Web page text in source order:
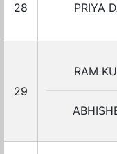
28 PRIYA
29
RAM